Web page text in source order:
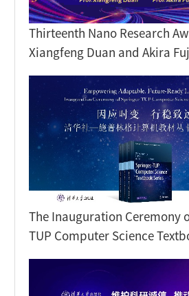
Thirteenth Nano Research
Xiangfeng Duan and Akira
The Inauguration Ceremony
TUP Computer Science
Held in Beijing